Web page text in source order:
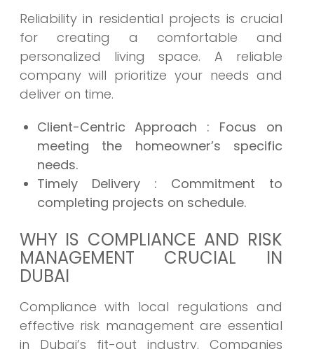
Reliability in residential projects is crucial
for creating a comfortable and
personalized living space. A reliable
company will prioritize your needs and
deliver on time.
Client-Centric Approach : Focus on
meeting the homeowner’s specific
needs.
Timely Delivery : Commitment to
completing projects on schedule.
WHY IS COMPLIANCE AND RISK
MANAGEMENT CRUCIAL IN
DUBAI
Compliance with local regulations and
effective risk management are essential
in Dubai’s fit-out industry. Companies